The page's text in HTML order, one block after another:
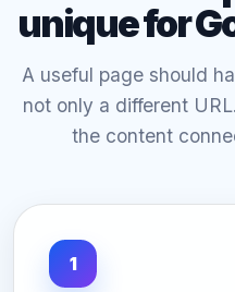
unique for
A useful page should
not only a different
the content
1